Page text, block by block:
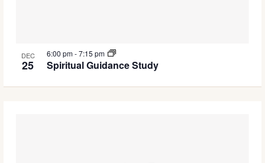
DEC
25 Spiritual Guidance Study
6:00 pm-7:15 pm